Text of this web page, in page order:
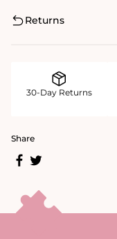
Returns
30-Day Returns
Share